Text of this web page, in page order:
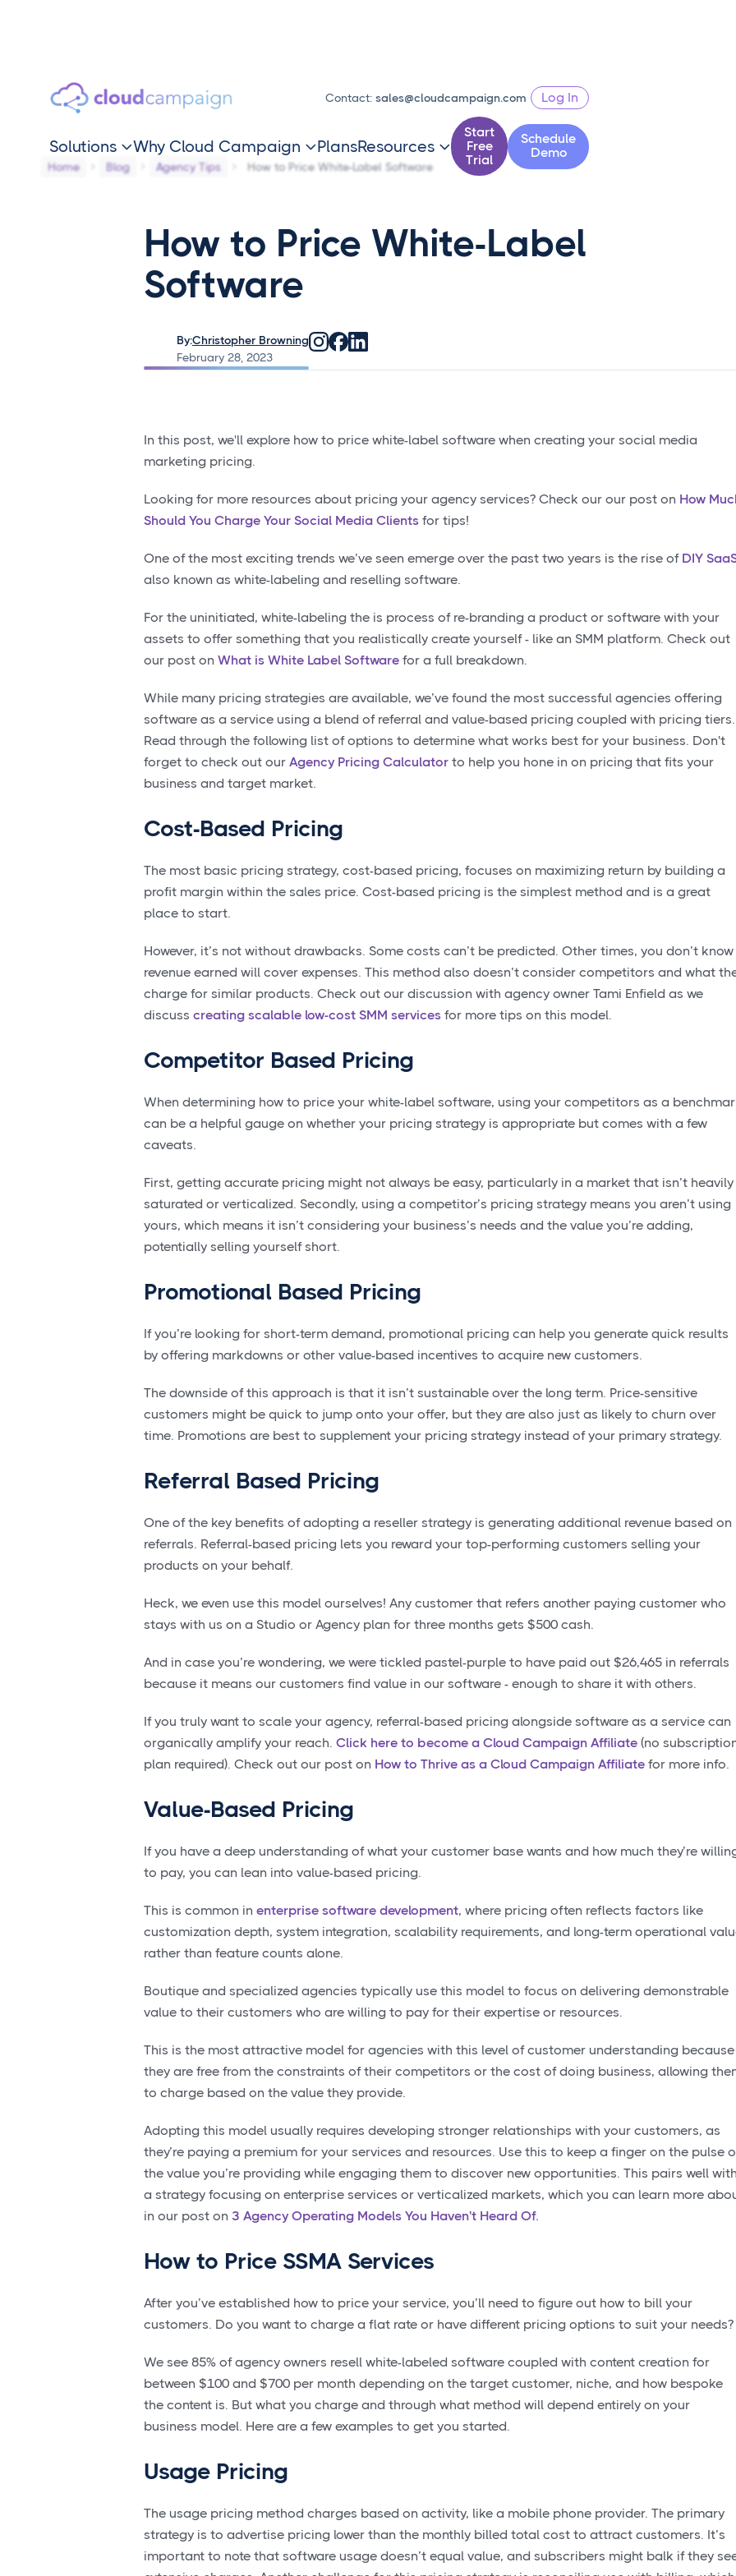
Contact:sales@cloudcampaign.com Log In
Solutions Why Cloud Campaign  PlansResources 
Start
Free
Trial
Schedule
Demo
Home Blog Agency Tips How to Price White-Label Software
How to Price White-Label
Software
By:Christopher Browning
February 28, 2023
In this post, we'll explore how to price white-label software when creating your social media
marketing pricing.
Looking for more resources about pricing your agency services? Check our our post on How
Should You Charge Your Social Media Clients for tips!
One of the most exciting trends we’ve seen emerge over the past two years is the rise of DIY
also known as white-labeling and reselling software.
For the uninitiated, white-labeling the is process of re-branding a product or software with your
assets to offer something that you realistically create yourself - like an SMM platform. Check out
our post on What is White Label Software for a full breakdown.
While many pricing strategies are available, we’ve found the most successful agencies offering
software as a service using a blend of referral and value-based pricing coupled with pricing tiers.
Read through the following list of options to determine what works best for your business. Don't
forget to check out our Agency Pricing Calculator to help you hone in on pricing that fits your
business and target market.
Cost-Based Pricing
The most basic pricing strategy, cost-based pricing, focuses on maximizing return by building a
profit margin within the sales price. Cost-based pricing is the simplest method and is a great
place to start.
However, it’s not without drawbacks. Some costs can’t be predicted. Other times, you don’t
revenue earned will cover expenses. This method also doesn’t consider competitors and what
charge for similar products. Check out our discussion with agency owner Tami Enfield as we
discuss creating scalable low-cost SMM services for more tips on this model.
Competitor Based Pricing
When determining how to price your white-label software, using your competitors as a
can be a helpful gauge on whether your pricing strategy is appropriate but comes with a few
caveats.
First, getting accurate pricing might not always be easy, particularly in a market that isn’t heavily
saturated or verticalized. Secondly, using a competitor’s pricing strategy means you aren’t using
yours, which means it isn’t considering your business’s needs and the value you’re adding,
potentially selling yourself short.
Promotional Based Pricing
If you’re looking for short-term demand, promotional pricing can help you generate quick results
by offering markdowns or other value-based incentives to acquire new customers.
The downside of this approach is that it isn’t sustainable over the long term. Price-sensitive
customers might be quick to jump onto your offer, but they are also just as likely to churn over
time. Promotions are best to supplement your pricing strategy instead of your primary strategy.
Referral Based Pricing
One of the key benefits of adopting a reseller strategy is generating additional revenue based on
referrals. Referral-based pricing lets you reward your top-performing customers selling your
products on your behalf.
Heck, we even use this model ourselves! Any customer that refers another paying customer who
stays with us on a Studio or Agency plan for three months gets $500 cash.
And in case you’re wondering, we were tickled pastel-purple to have paid out $26,465 in referrals
because it means our customers find value in our software - enough to share it with others.
If you truly want to scale your agency, referral-based pricing alongside software as a service can
organically amplify your reach. Click here to become a Cloud Campaign Affiliate (no
plan required). Check out our post on How to Thrive as a Cloud Campaign Affiliate for more info.
Value-Based Pricing
If you have a deep understanding of what your customer base wants and how much they’re
to pay, you can lean into value-based pricing.
This is common in enterprise software development, where pricing often reflects factors like
customization depth, system integration, scalability requirements, and long-term operational
rather than feature counts alone.
Boutique and specialized agencies typically use this model to focus on delivering demonstrable
value to their customers who are willing to pay for their expertise or resources.
This is the most attractive model for agencies with this level of customer understanding because
they are free from the constraints of their competitors or the cost of doing business, allowing
to charge based on the value they provide.
Adopting this model usually requires developing stronger relationships with your customers, as
they’re paying a premium for your services and resources. Use this to keep a finger on the pulse
the value you’re providing while engaging them to discover new opportunities. This pairs well with
a strategy focusing on enterprise services or verticalized markets, which you can learn more
in our post on 3 Agency Operating Models You Haven't Heard Of.
How to Price SSMA Services
After you’ve established how to price your service, you’ll need to figure out how to bill your
customers. Do you want to charge a flat rate or have different pricing options to suit your needs?
We see 85% of agency owners resell white-labeled software coupled with content creation for
between $100 and $700 per month depending on the target customer, niche, and how bespoke
the content is. But what you charge and through what method will depend entirely on your
business model. Here are a few examples to get you started.
Usage Pricing
The usage pricing method charges based on activity, like a mobile phone provider. The primary
strategy is to advertise pricing lower than the monthly billed total cost to attract customers. It’s
important to note that software usage doesn’t equal value, and subscribers might balk if they